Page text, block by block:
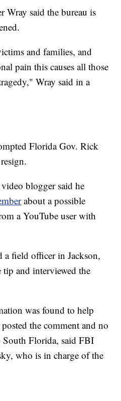
Wray said the bureau is
and families, and
pain this causes all those
Wray said in a
Florida Gov. Rick
blogger said he
about a possible
a YouTube user with
field officer in Jackson,
and interviewed the
was found to help
the comment and no
South Florida, said FBI
who is in charge of the